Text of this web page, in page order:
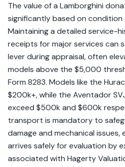
The value of a Lamborghini
significantly based on condition
Maintaining a detailed service-
receipts for major services can
lever during appraisal, often
models above the $5,000
Form 8283. Models like the
$200k+, while the Aventador
exceed $500k and $600k
transport is mandatory to
damage and mechanical issues,
arrives safely for evaluation by
associated with Hagerty